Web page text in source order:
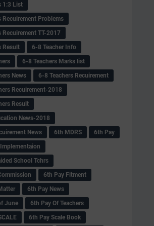
1:3 List
Recuirement Problems
Recuirement TT-2017
Result
6-8 Teacher Info
6-8 Teachers Marks list
News
6-8 Teachers Recuirement
Recuirement-2018
Result
News-2018
News
6th MDRS
6th Pay
School Tchrs
6th Pay Fitment
6th Pay News
June
6th Pay Of Teachers
6th Pay Scale Book